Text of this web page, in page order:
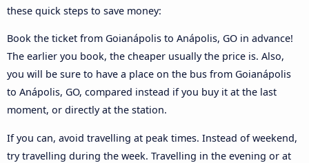
these quick steps to save money:
Book the ticket from Goianápolis to Anápolis, GO in advance!
The earlier you book, the cheaper usually the price is. Also,
you will be sure to have a place on the bus from Goianápolis
to Anápolis, GO, compared instead if you buy it at the last
moment, or directly at the station.
If you can, avoid travelling at peak times. Instead of weekend,
try travelling during the week. Travelling in the evening or at